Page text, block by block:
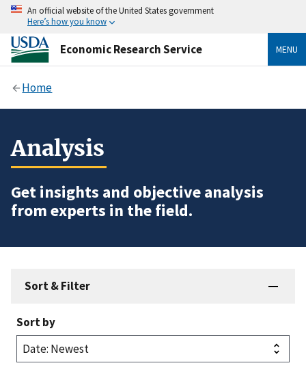
An official website of the United States government
Here’s how you know
Economic Research Service MENU
Home
Analysis
Get insights and objective analysis
from experts in the field.
Sort & Filter
Sort by